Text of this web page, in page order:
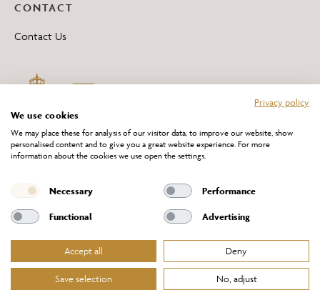
CONTACT
Contact Us
*All 'Made in Britain' products are marked with this logo.
Producer No. WEE/DH0069TY
Website Terms of Service
Cookies Policy
Terms & Conditions of Sale
© Chelsom Ltd 2026
Privacy policy
We use cookies
We may place these for analysis of our visitor data, to improve our website, show
personalised content and to give you a great website experience. For more
information about the cookies we use open the settings.
Necessary Performance
Functional Advertising
Accept all Deny
Save selection No, adjust